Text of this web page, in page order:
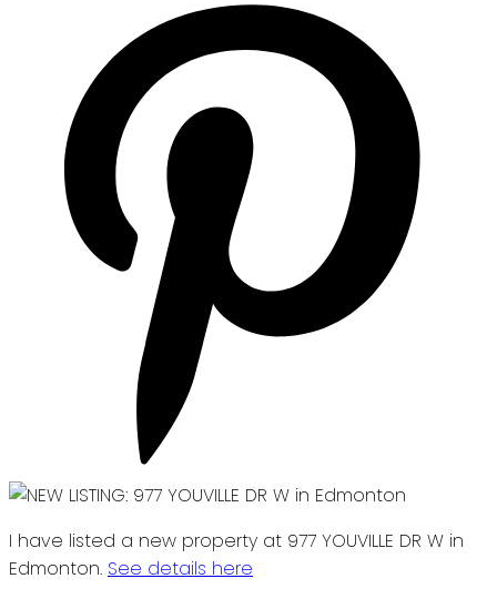
I have listed a new property at 977 YOUVILLE DR W in
Edmonton. See details here